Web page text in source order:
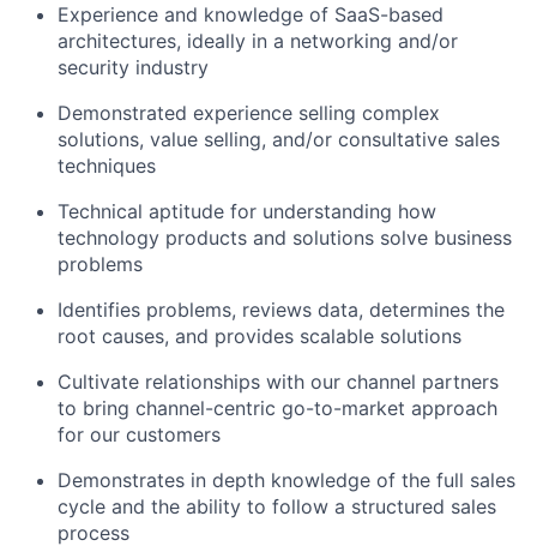
Experience and knowledge of SaaS-based
architectures, ideally in a networking and/or
security industry
Demonstrated experience selling complex
solutions, value selling, and/or consultative sales
techniques
Technical aptitude for understanding how
technology products and solutions solve business
problems
Identifies problems, reviews data, determines the
root causes, and provides scalable solutions
Cultivate relationships with our channel partners
to bring channel-centric go-to-market approach
for our customers
Demonstrates in depth knowledge of the full sales
cycle and the ability to follow a structured sales
process